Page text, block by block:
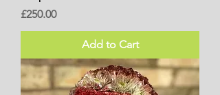
Price
£250.00
Add to Cart